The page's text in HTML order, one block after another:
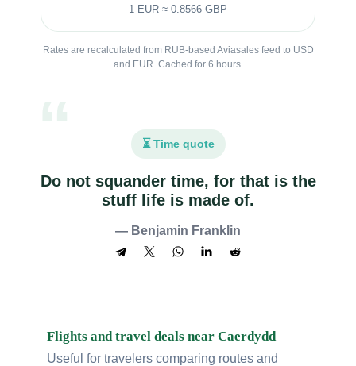
1 EUR ≈ 0.8566 GBP
Rates are recalculated from RUB-based Aviasales feed to USD
and EUR. Cached for 6 hours.
⏳ Time quote
Do not squander time, for that is the
stuff life is made of.
— Benjamin Franklin
Flights and travel deals near Caerdydd
Useful for travelers comparing routes and